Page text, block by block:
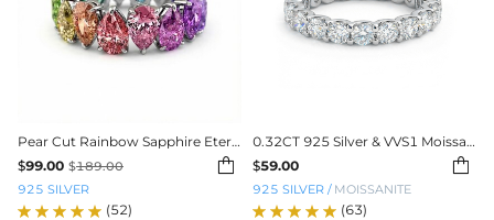
Pear Cut Rainbow Sapphire Eternity Band
$99.00 $189.00 
925 SILVER
(52)
0.32CT 925 Silver & VVS1 Moissanite 1.5mm/2mm/3mm Eternity Band Ring
$59.00 
925 SILVER / MOISSANITE
(63)